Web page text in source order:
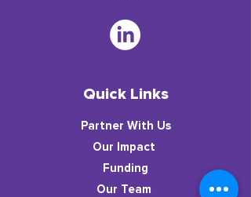
Quick Links
Partner With Us
​Our Impact
Funding
Our Team